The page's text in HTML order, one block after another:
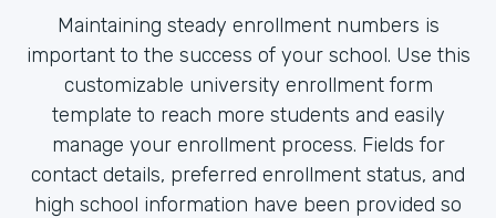
Maintaining steady enrollment numbers is
important to the success of your school. Use this
customizable university enrollment form
template to reach more students and easily
manage your enrollment process. Fields for
contact details, preferred enrollment status, and
high school information have been provided so